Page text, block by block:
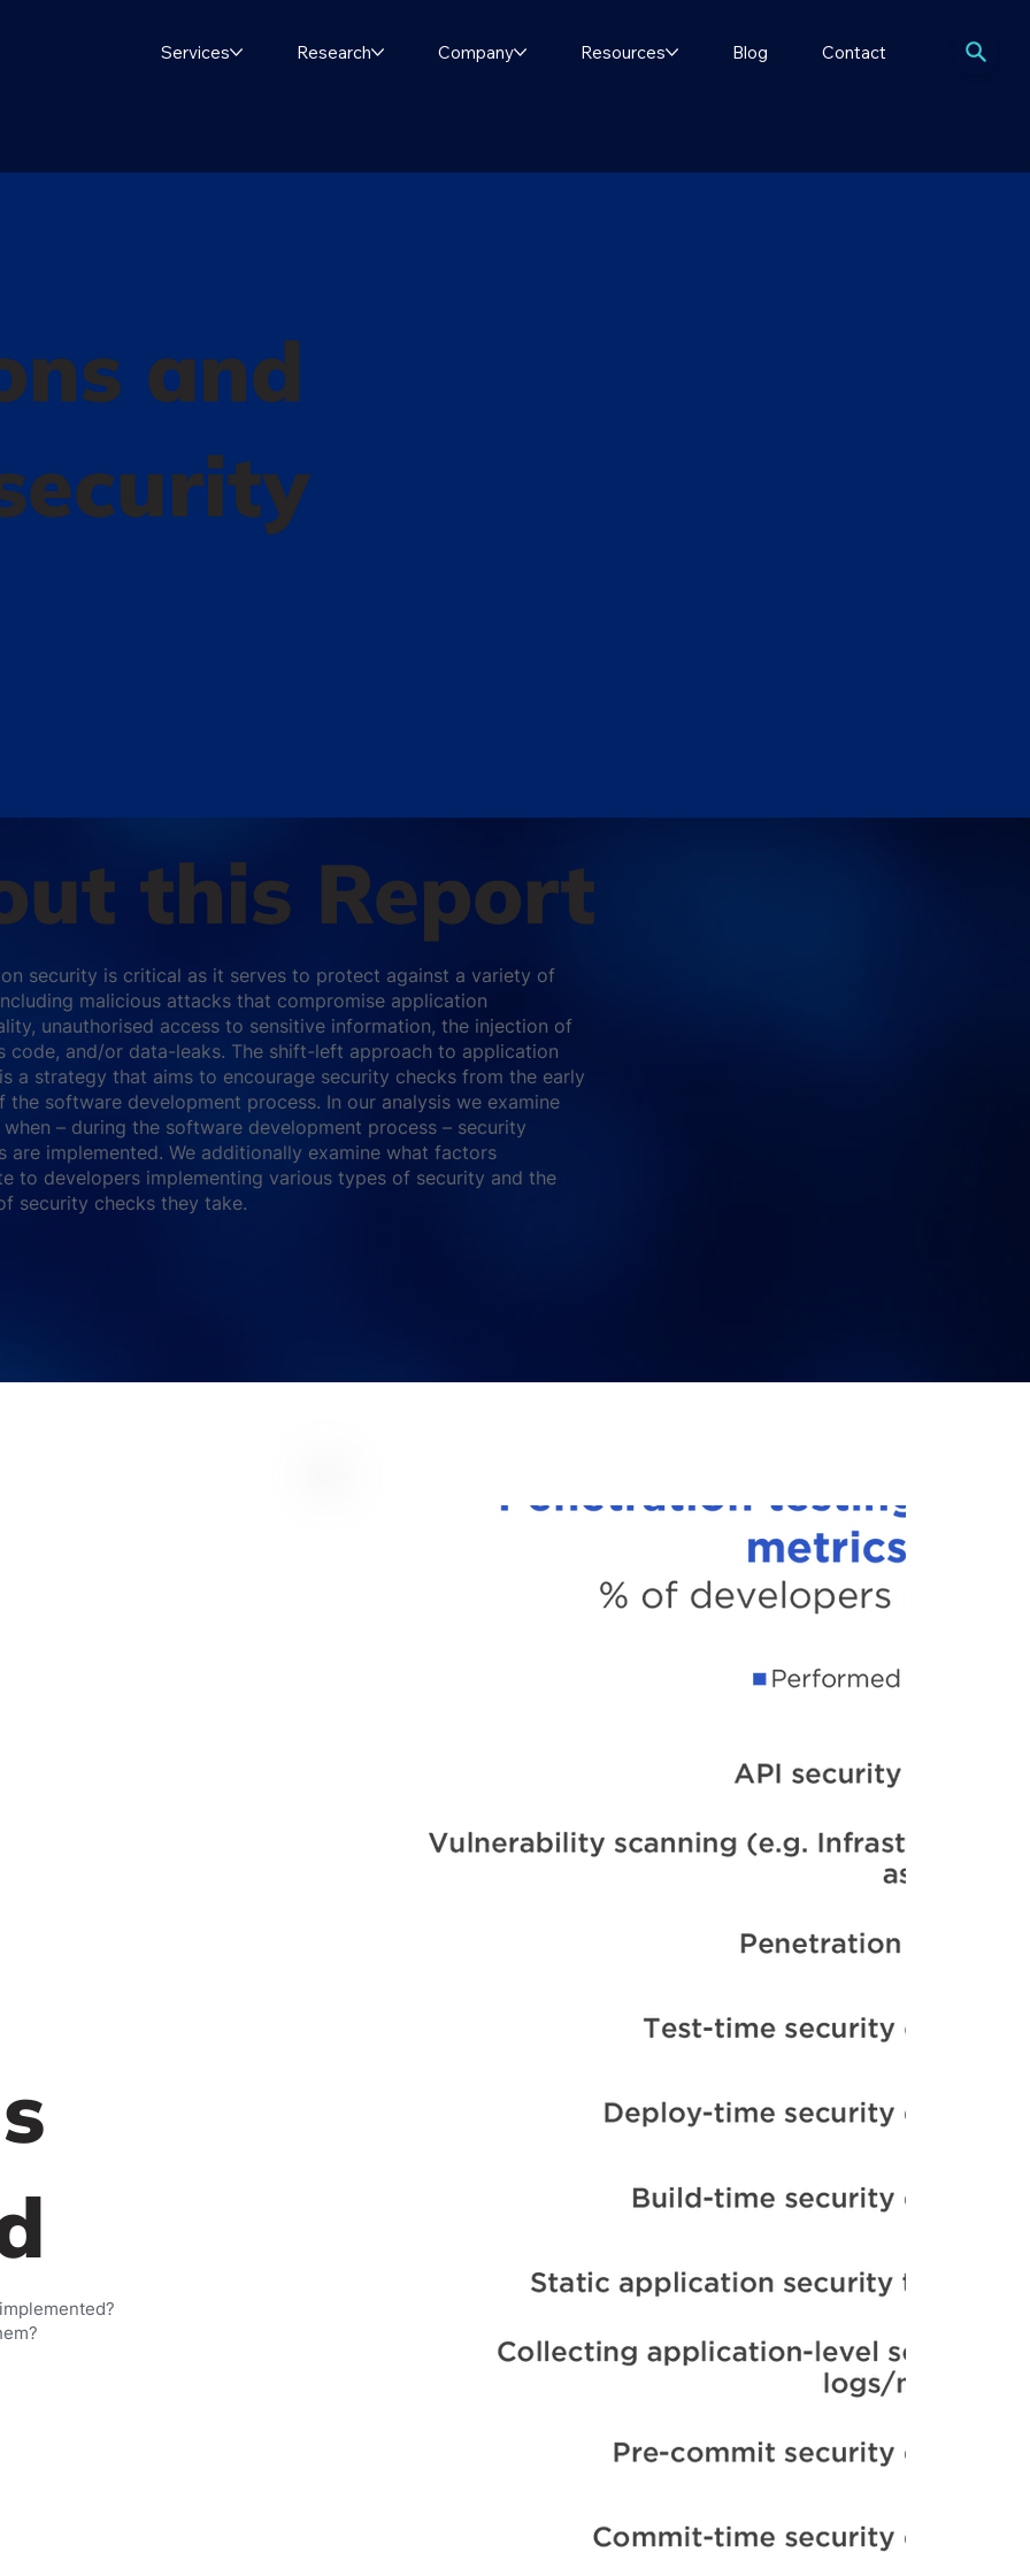
Services Research Company Resources Blog Contact
and
this Report
security is critical as it serves to protect against a variety of
malicious attacks that compromise application
unauthorised access to sensitive information, the injection of
code, and/or data-leaks. The shift-left approach to application
a strategy that aims to encourage security checks from the early
the software development process. In our analysis we examine
– during the software development process – security
are implemented. We additionally examine what factors
to developers implementing various types of security and the
security checks they take.